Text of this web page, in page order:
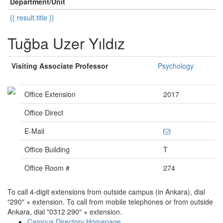
{{ result.title }}
Tuğba Uzer Yıldız
Visiting Associate Professor Psychology
Office Extension
2017
Office Direct
E-Mail
Office Building
T
Office Room #
274
To call 4-digit extensions from outside campus (in Ankara), dial
"290" + extension. To call from mobile telephones or from outside
Ankara, dial "0312 290" + extension.